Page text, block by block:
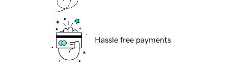
Hassle free payments